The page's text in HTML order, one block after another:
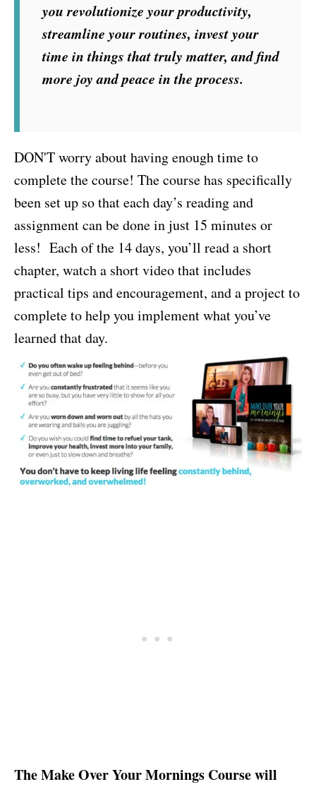
you revolutionize your productivity,
streamline your routines, invest your
time in things that truly matter, and find
more joy and peace in the process.
DON'T worry about having enough time to
complete the course! The course has specifically
been set up so that each day’s reading and
assignment can be done in just 15 minutes or
less! Each of the 14 days, you’ll read a short
chapter, watch a short video that includes
practical tips and encouragement, and a project to
complete to help you implement what you’ve
learned that day.
The Make Over Your Mornings Course will